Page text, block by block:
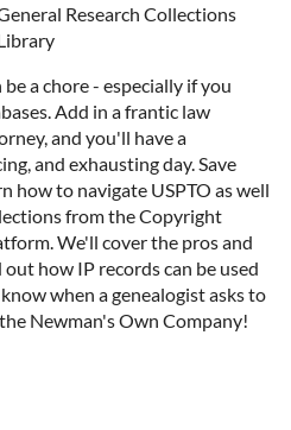
Research Collections
a chore - especially if you
Add in a frantic law
and you'll have a
and exhausting day. Save
how to navigate USPTO as well
from the Copyright
We'll cover the pros and
how IP records can be used
when a genealogist asks to
Newman's Own Company!